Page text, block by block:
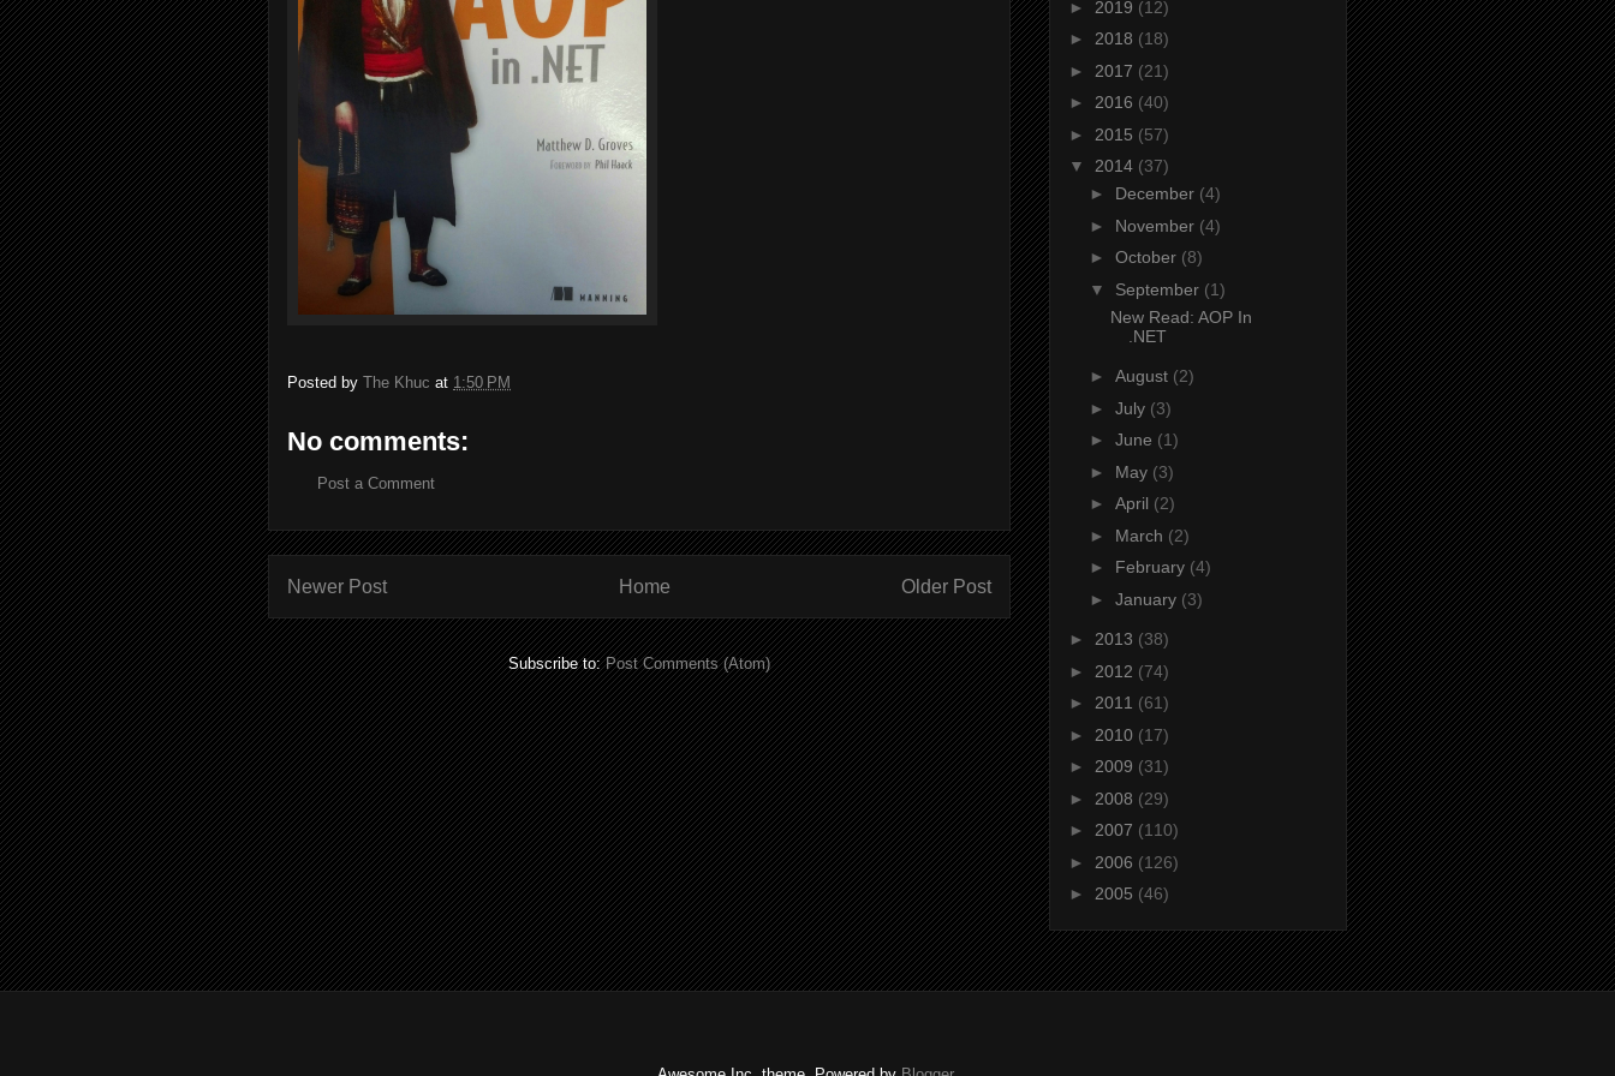
Posted by The Khuc at 1:50 PM
No comments:
Post a Comment
Newer Post Older Post
Home
Subscribe to:Post Comments (Atom)
► 2019 (12)
► 2018 (18)
► 2017 (21)
► 2016 (40)
► 2015 (57)
▼ 2014 (37)
► December (4)
► November (4)
► October (8)
▼ September (1)
New Read: AOP In
.NET
► August (2)
► July (3)
► June (1)
► May (3)
► April (2)
► March (2)
► February (4)
► January (3)
► 2013 (38)
► 2012 (74)
► 2011 (61)
► 2010 (17)
► 2009 (31)
► 2008 (29)
► 2007 (110)
► 2006 (126)
► 2005 (46)